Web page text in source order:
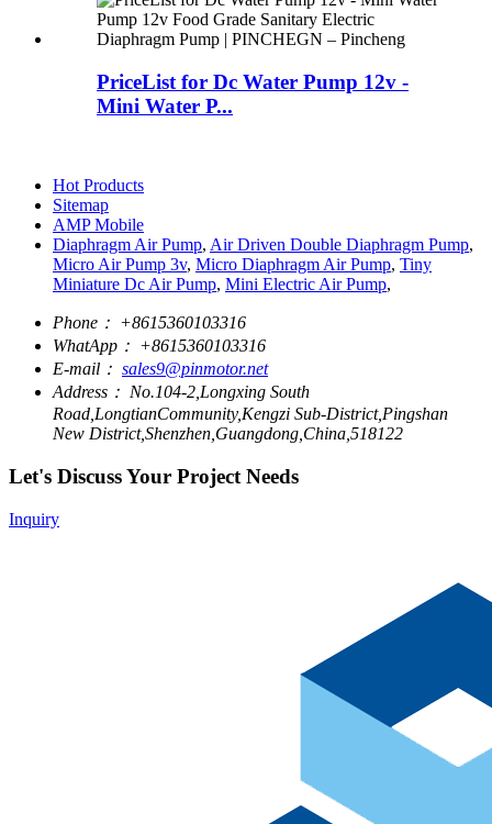
PriceList for Dc Water Pump 12v -
Mini Water P...
Hot Products
Sitemap
AMP Mobile
Diaphragm Air Pump, Air Driven Double Diaphragm Pump,
Micro Air Pump 3v, Micro Diaphragm Air Pump, Tiny
Miniature Dc Air Pump, Mini Electric Air Pump,
Phone： +8615360103316
WhatApp： +8615360103316
E-mail： sales9@pinmotor.net
Address： No.104-2,Longxing South
Road,LongtianCommunity,Kengzi Sub-District,Pingshan
New District,Shenzhen,Guangdong,China,518122
Let's Discuss Your Project Needs
Inquiry